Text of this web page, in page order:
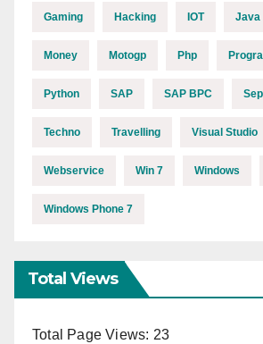
Gaming Hacking IOT Java
Money Motogp Php
Python SAP SAP BPC
Techno Travelling Visual Studio
Webservice Win 7 Windows
Windows Phone 7
Total Views
Total Page Views: 23